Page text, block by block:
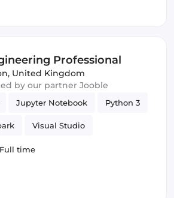
Professional
United Kingdom
by our partner Jooble
Jupyter Notebook Python 3
Visual Studio
Full time